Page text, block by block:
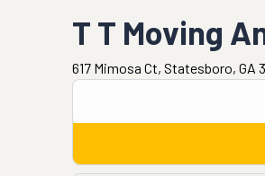
T T Moving
617 Mimosa Ct, Statesboro, GA